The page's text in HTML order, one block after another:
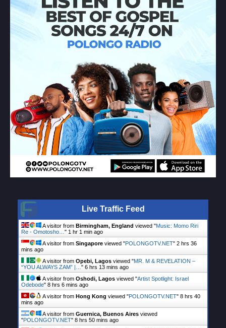
Live Traffic Feed
A visitor from Birmingham, England viewed "Music: Momo Riri
Re - Omotosho… " 1 hr 1 min ago
A visitor from Singapore viewed "POLONGOTV.NET" 2 hrs 36
mins ago
A visitor from Opebi, Lagos viewed "MR. M & REVELATION –
“YOU ALWAYS ZAM” |… " 6 hrs 13 mins ago
A visitor from Oshodi, Lagos viewed "Artist Spotlight: Israel
Odebode" 8 hrs 6 mins ago
A visitor from Hong Kong viewed "POLONGOTV.NET" 8 hrs 40
mins ago
A visitor from Guernica, Buenos Aires viewed
"POLONGOTV.NET" 8 hrs 50 mins ago